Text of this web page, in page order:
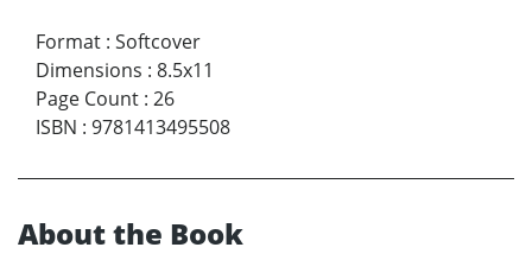
Format : Softcover
Dimensions : 8.5x11
Page Count : 26
ISBN : 9781413495508
About the Book